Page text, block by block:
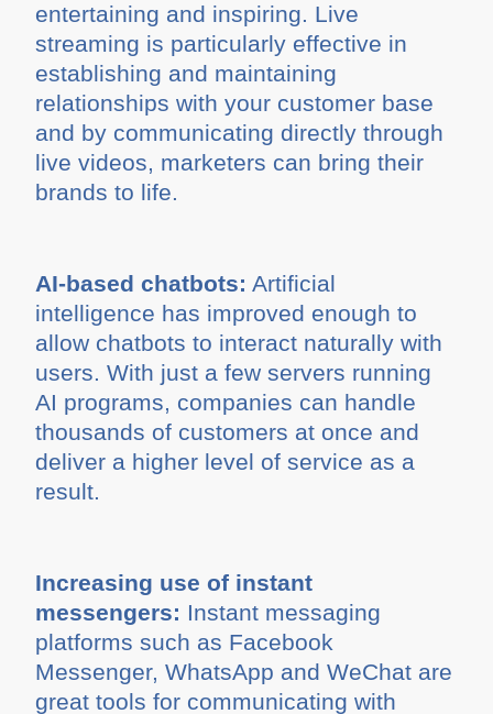
entertaining and inspiring. Live
streaming is particularly effective in
establishing and maintaining
relationships with your customer base
and by communicating directly through
live videos, marketers can bring their
brands to life.
AI-based chatbots: Artificial
intelligence has improved enough to
allow chatbots to interact naturally with
users. With just a few servers running
AI programs, companies can handle
thousands of customers at once and
deliver a higher level of service as a
result.
Increasing use of instant
messengers: Instant messaging
platforms such as Facebook
Messenger, WhatsApp and WeChat are
great tools for communicating with